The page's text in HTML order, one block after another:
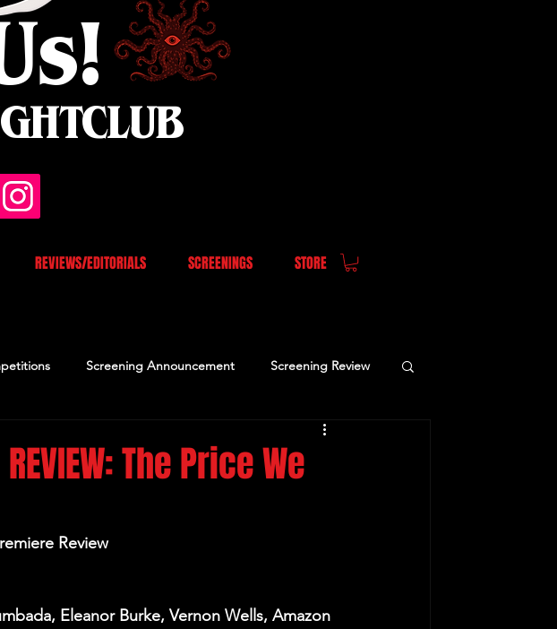
REVIEWS/EDITORIALS SCREENINGS STORE
Screening Announcement Screening Review
The Price We
Review
Eleanor Burke, Vernon Wells, Amazon